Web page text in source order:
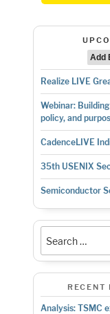
Add
Realize LIVE
Webinar:
policy, and
CadenceLIVE
35th USENIX
Semiconductor
RECENT
Analysis: TSMC